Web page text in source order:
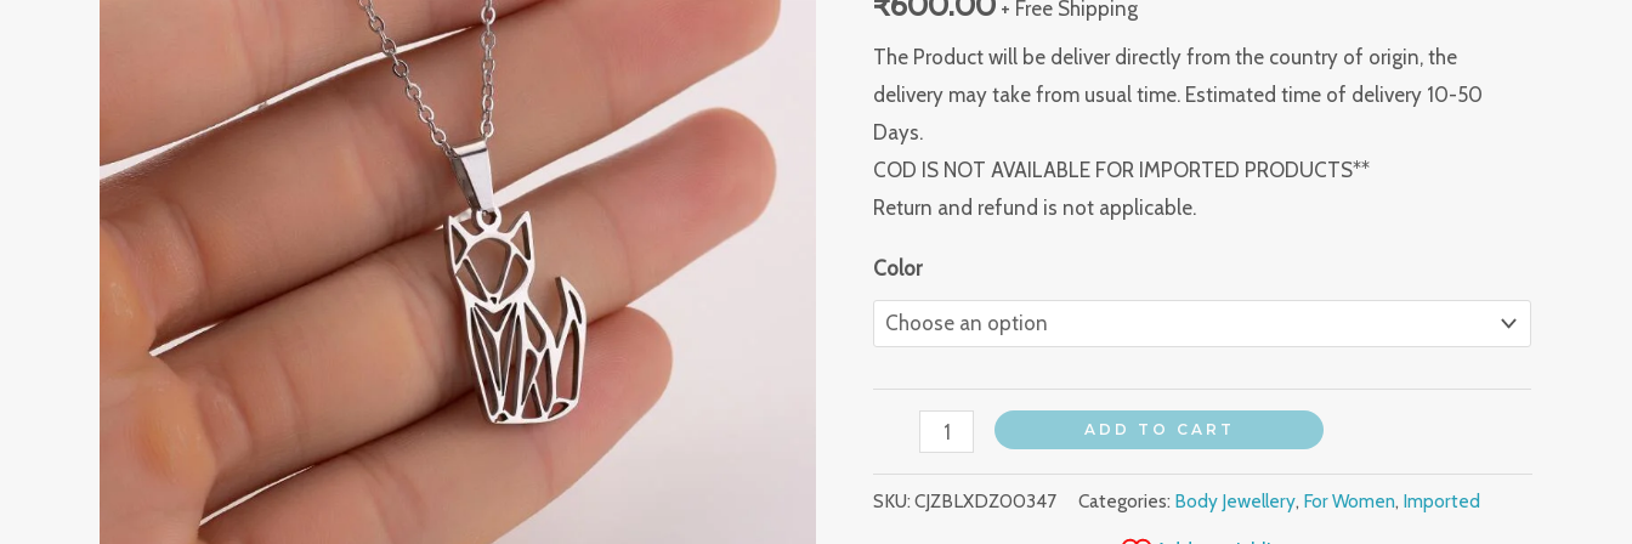
+ Free Shipping
The Product will be deliver directly from the country of origin, the
delivery may take from usual time. Estimated time of delivery 10-50
Days.
COD IS NOT AVAILABLE FOR IMPORTED PRODUCTS**
Return and refund is not applicable.
Color
ADD TO CART
SKU:CJZBLXDZ00347 Categories: Body Jewellery, For Women, Imported